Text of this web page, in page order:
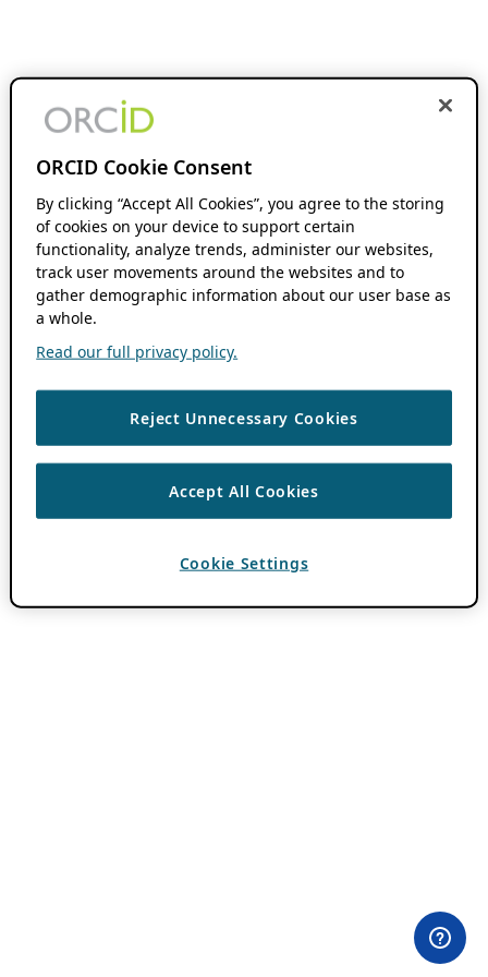
ORCID Cookie Consent
By clicking “Accept All Cookies”, you agree to the storing
of cookies on your device to support certain
functionality, analyze trends, administer our websites,
track user movements around the websites and to
gather demographic information about our user base as
a whole.
Read our full privacy policy.
Reject Unnecessary Cookies
Accept All Cookies
Cookie Settings